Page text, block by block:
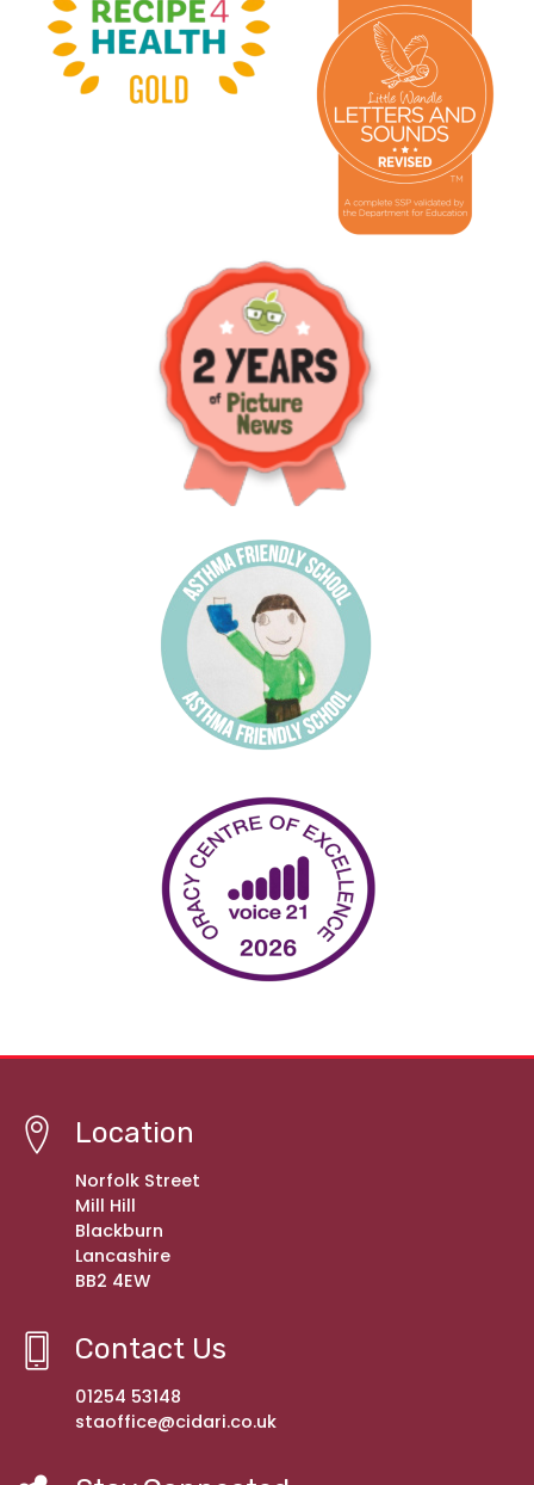
Location
Norfolk Street
Mill Hill
Blackburn
Lancashire
BB2 4EW
Contact Us
01254 53148
staoffice@cidari.co.uk